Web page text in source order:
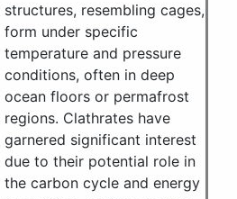
structures, resembling cages,
form under specific
temperature and pressure
conditions, often in deep
ocean floors or permafrost
regions. Clathrates have
garnered significant interest
due to their potential role in
the carbon cycle and energy